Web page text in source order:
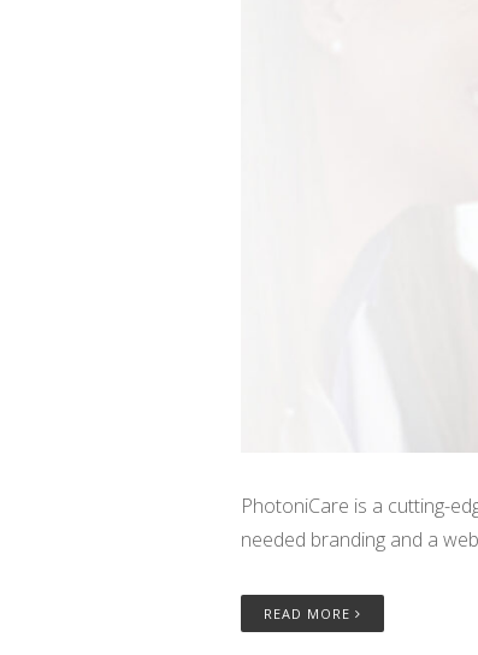
PhotoniCare is a cutting-
needed branding and a
READ MORE